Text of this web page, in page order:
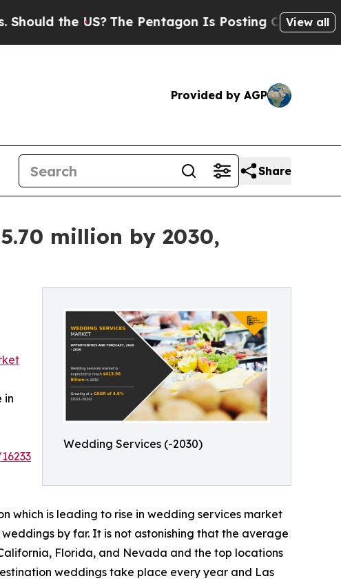
US?The Pentagon Is Posting Cryptic BiblicalView all
Provided by AGP
Share
million by 2030,
Wedding Services (-2030)
in
which is leading to rise in wedding services market
by far. It is not astonishing that the average
Florida, and Nevada and the top locations
weddings take place every year and Las